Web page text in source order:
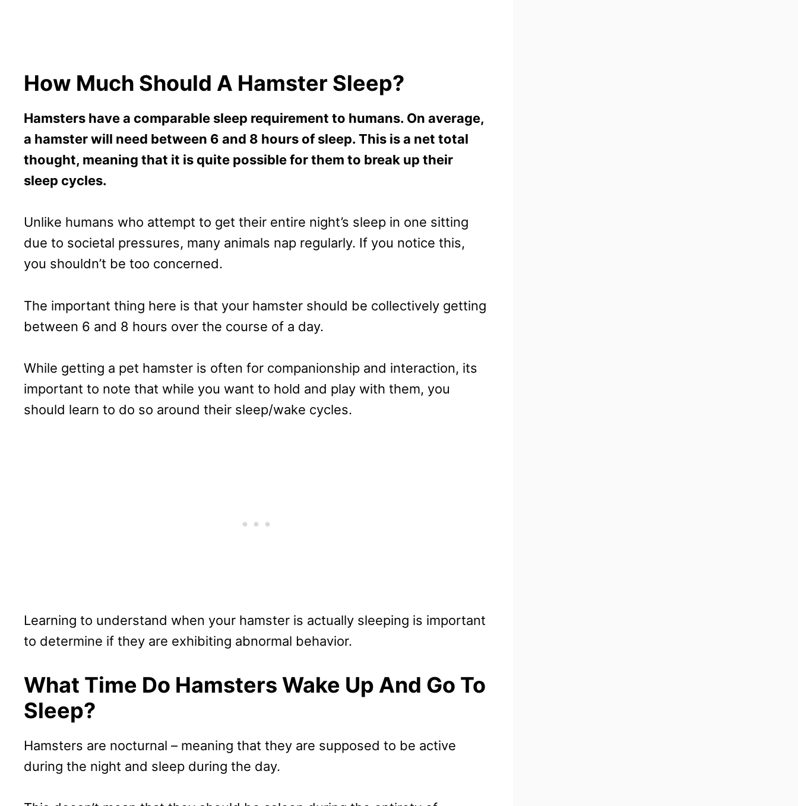
How Much Should A Hamster Sleep?
Hamsters have a comparable sleep requirement to humans. On average,
a hamster will need between 6 and 8 hours of sleep. This is a net total
thought, meaning that it is quite possible for them to break up their
sleep cycles.
Unlike humans who attempt to get their entire night’s sleep in one sitting
due to societal pressures, many animals nap regularly. If you notice this,
you shouldn’t be too concerned.
The important thing here is that your hamster should be collectively getting
between 6 and 8 hours over the course of a day.
While getting a pet hamster is often for companionship and interaction, its
important to note that while you want to hold and play with them, you
should learn to do so around their sleep/wake cycles.
Learning to understand when your hamster is actually sleeping is important
to determine if they are exhibiting abnormal behavior.
What Time Do Hamsters Wake Up And Go To
Sleep?
Hamsters are nocturnal – meaning that they are supposed to be active
during the night and sleep during the day.